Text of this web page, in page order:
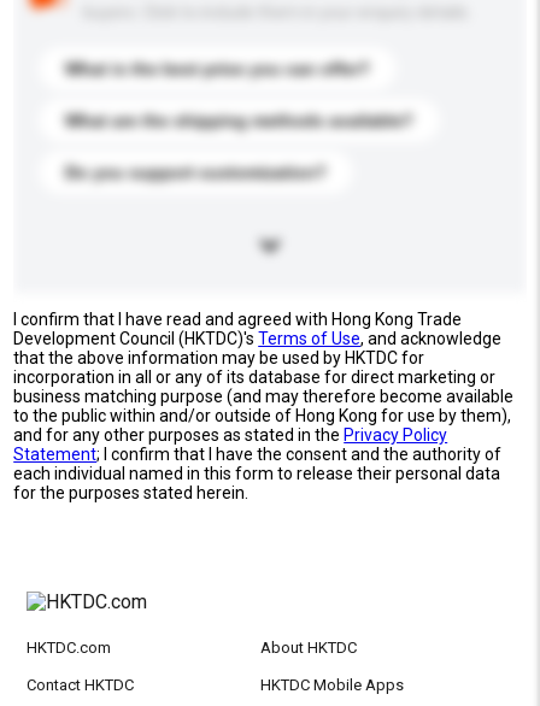
What is the best price you can offer?
What are the shipping methods available?
Do you support customization?
I confirm that I have read and agreed with Hong Kong Trade
Development Council (HKTDC)'sTerms of Use, and acknowledge
that the above information may be used by HKTDC for
incorporation in all or any of its database for direct marketing or
business matching purpose (and may therefore become available
to the public within and/or outside of Hong Kong for use by them),
and for any other purposes as stated in the Privacy Policy
Statement; I confirm that I have the consent and the authority of
each individual named in this form to release their personal data
for the purposes stated herein.
HKTDC.com About HKTDC
Contact HKTDC HKTDC Mobile Apps